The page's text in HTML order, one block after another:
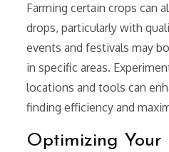
Farming certain crops can
drops, particularly with
events and festivals may
in specific areas.
locations and tools can
finding efficiency and
Optimizing Your